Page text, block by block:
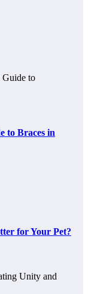
to Braces in
for Your Pet?